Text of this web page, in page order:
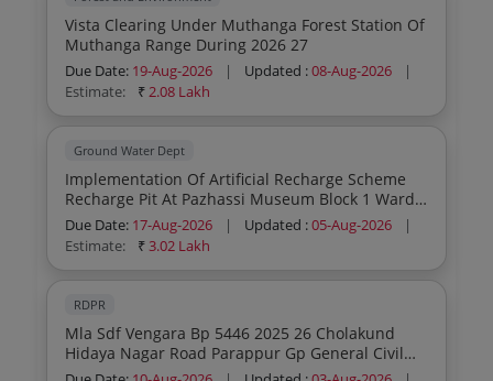
Vista Clearing Under Muthanga Forest Station Of
Muthanga Range During 2026 27
Due Date: 19-Aug-2026 | Updated :08-Aug-2026
|
Estimate:
₹2.08 Lakh
Ground Water Dept
Implementation Of Artificial Recharge Scheme
Recharge Pit At Pazhassi Museum Block 1 Ward
10 Mullankolly Gp Wayanad District
Due Date: 17-Aug-2026 | Updated :05-Aug-2026
|
Estimate:
₹3.02 Lakh
RDPR
Mla Sdf Vengara Bp 5446 2025 26 Cholakund
Hidaya Nagar Road Parappur Gp General Civil
Work